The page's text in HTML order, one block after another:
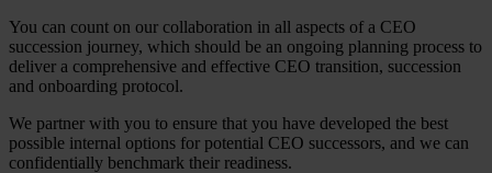
You can count on our collaboration in all aspects of a CEO
succession journey, which should be an ongoing planning process to
deliver a comprehensive and effective CEO transition, succession
and onboarding protocol.
We partner with you to ensure that you have developed the best
possible internal options for potential CEO successors, and we can
confidentially benchmark their readiness.